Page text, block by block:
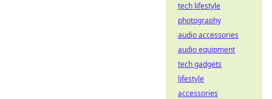
tech lifestyle
photography
audio accessories
audio equipment
tech gadgets
lifestyle
accessories